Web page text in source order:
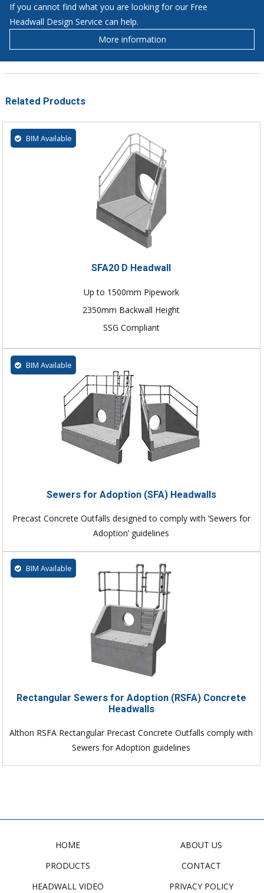
If you cannot find what you are looking for our Free
Headwall Design Service can help.
More information
Related Products
BIM Available
SFA20 D Headwall
Up to 1500mm Pipework
2350mm Backwall Height
SSG Compliant
BIM Available
Sewers for Adoption (SFA) Headwalls
Precast Concrete Outfalls designed to comply with ‘Sewers for
Adoption’ guidelines
BIM Available
Rectangular Sewers for Adoption (RSFA) Concrete
Headwalls
Althon RSFA Rectangular Precast Concrete Outfalls comply with
Sewers for Adoption guidelines
HOME
PRODUCTS
HEADWALL VIDEO
ABOUT US
CONTACT
PRIVACY POLICY